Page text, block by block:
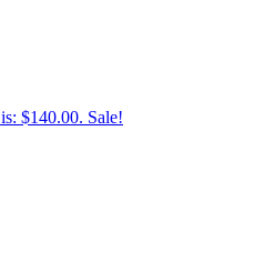
$140.00. Sale!